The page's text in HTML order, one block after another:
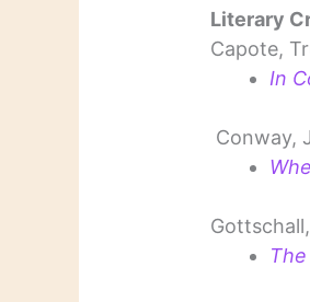
Literary
Capote,
In
Conway,